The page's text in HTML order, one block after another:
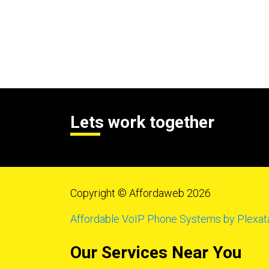
Lets work together
Copyright © Affordaweb 2026
Affordable VoIP Phone Systems by
Our Services Near You